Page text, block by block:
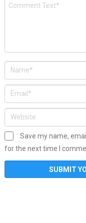
Save my name,
for the next time I